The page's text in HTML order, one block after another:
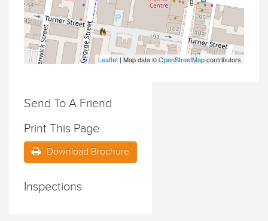
Leaflet | Map data ©OpenStreetMapcontributors
Send To A Friend
Print This Page
Download Brochure
Inspections